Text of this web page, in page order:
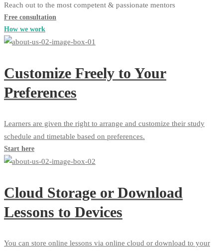
Reach out to the most competent & passionate mentors
Free consultation
How we work
Customize Freely to Your
Preferences
Learners are given the right to arrange and customize their study
schedule and timetable based on preferences.
Start here
Cloud Storage or Download
Lessons to Devices
You can store online lessons via online cloud or download to your